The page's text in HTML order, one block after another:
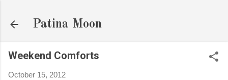
Patina Moon
Weekend Comforts
October 15, 2012